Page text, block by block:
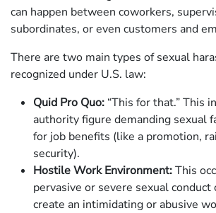
can happen between coworkers,
subordinates, or even customers and
There are two main types of sexual
recognized under U.S. law:
Quid Pro Quo: “This for that.” This
authority figure demanding sexual
for job benefits (like a promotion,
security).
Hostile Work Environment:This
pervasive or severe sexual conduct
create an intimidating or abusive